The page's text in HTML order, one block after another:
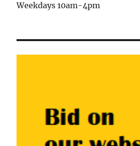
Weekdays 10am-4pm